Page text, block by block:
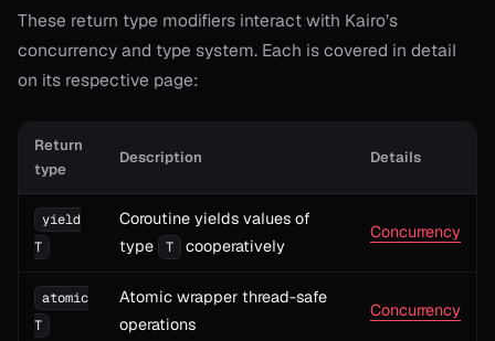
These return type modifiers interact with Kairo’s
concurrency and type system. Each is covered in detail
on its respective page:
Return
type
Description Details
yield
T
Coroutine yields values of
type
T cooperatively
Concurrency
atomic
T
Atomic wrapper thread-safe
operations
Concurrency